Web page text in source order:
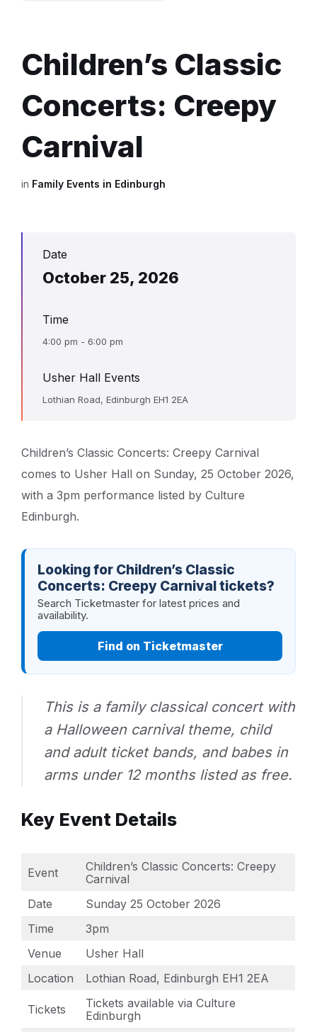
Children’s Classic
Concerts: Creepy
Carnival
in Family Events in Edinburgh
Date
October 25, 2026
Time
4:00 pm - 6:00 pm
Usher Hall Events
Lothian Road, Edinburgh EH1 2EA
Children’s Classic Concerts: Creepy Carnival
comes to Usher Hall on Sunday, 25 October 2026,
with a 3pm performance listed by Culture
Edinburgh.
Looking for Children’s Classic
Concerts: Creepy Carnival tickets?
Search Ticketmaster for latest prices and
availability.
Find on Ticketmaster
This is a family classical concert with
a Halloween carnival theme, child
and adult ticket bands, and babes in
arms under 12 months listed as free.
Key Event Details
Event
Children’s Classic Concerts: Creepy
Carnival
Date
Sunday 25 October 2026
Time
3pm
Venue
Usher Hall
Location
Lothian Road, Edinburgh EH1 2EA
Tickets
Tickets available via Culture
Edinburgh